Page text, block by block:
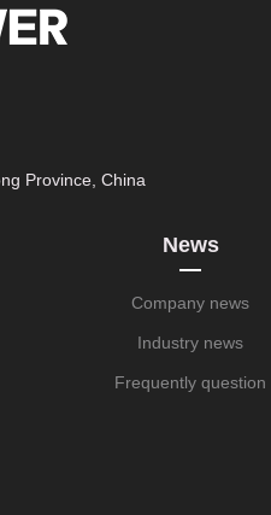
Province, China
News
Company news
Industry news
Frequently question